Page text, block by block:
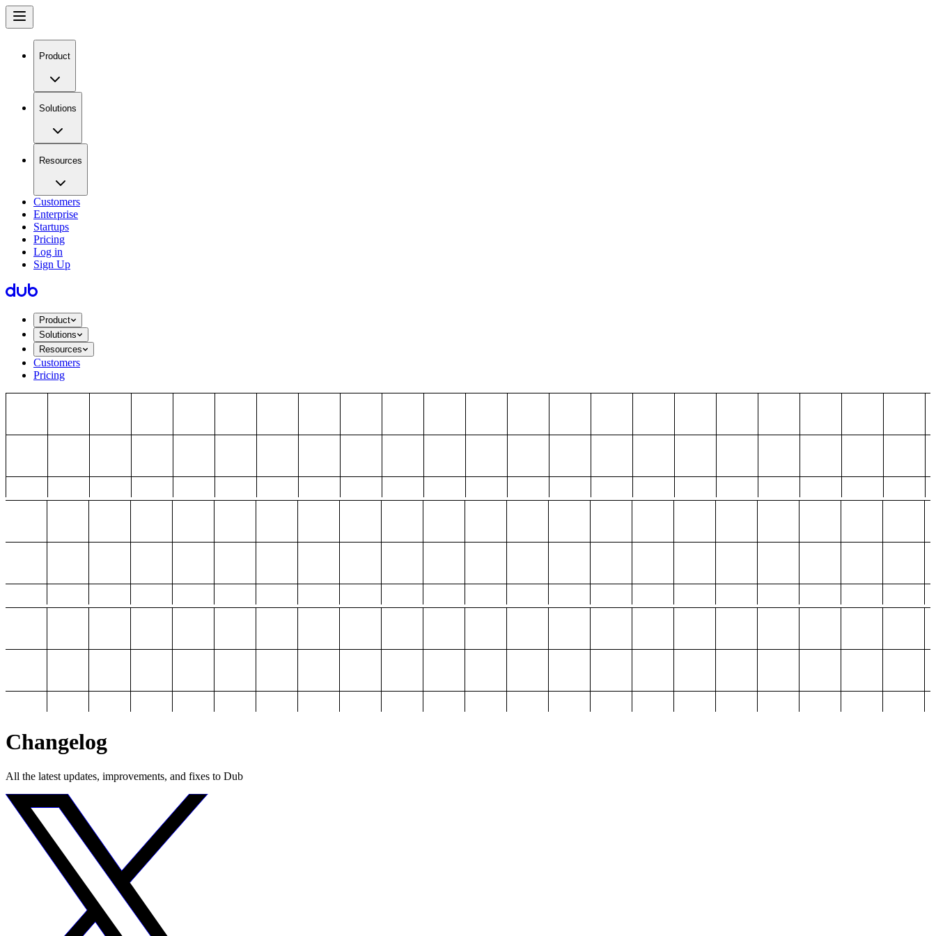
Product
Solutions
Resources
Customers
Enterprise
Startups
Pricing
Log in
Sign Up
Product
Solutions
Resources
Customers
Pricing
Changelog
All the latest updates, improvements, and fixes to Dub